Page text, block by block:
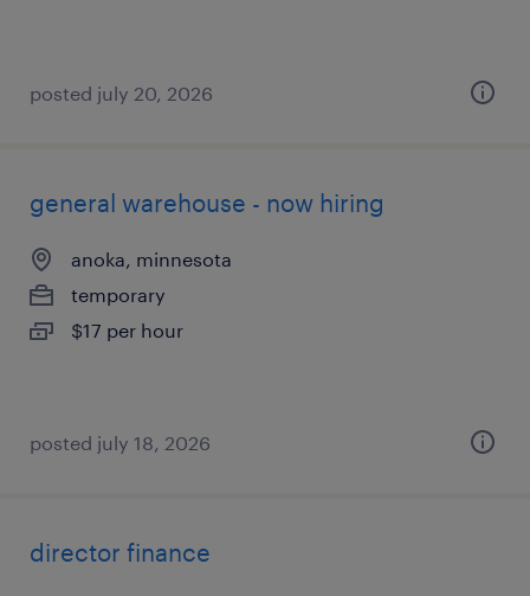
posted july 20, 2026
general warehouse - now hiring
anoka, minnesota
temporary
$17 per hour
posted july 18, 2026
director finance